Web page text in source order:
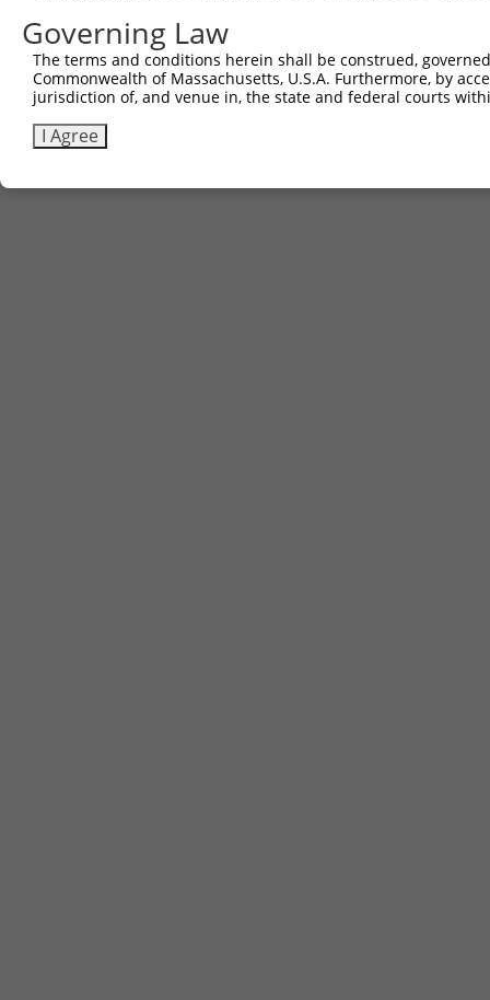
Other clones with same target
(none)
Governing Law
The terms and conditions herein shall be construed,
Commonwealth of Massachusetts, U.S.A. Furthermore, by
jurisdiction of, and venue in, the state and federal courts
I Agree
Contact Us